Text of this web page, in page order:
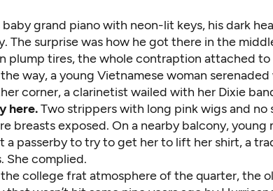
grand piano with neon-lit keys, his dark
The surprise was how he got there in the
plump tires, the whole contraption attached to
way, a young Vietnamese woman
corner, a clarinetist wailed with her Dixie
here.Two strippers with long pink wigs and no
breasts exposed. On a nearby balcony, young
a passerby to try to get her to lift her shirt, a
She complied.
college frat atmosphere of the quarter, the